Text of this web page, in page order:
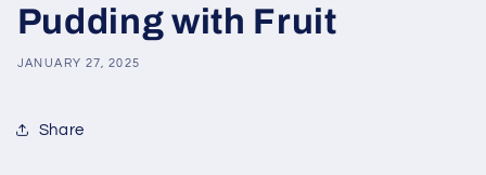
Pudding with Fruit
JANUARY 27, 2025
Share